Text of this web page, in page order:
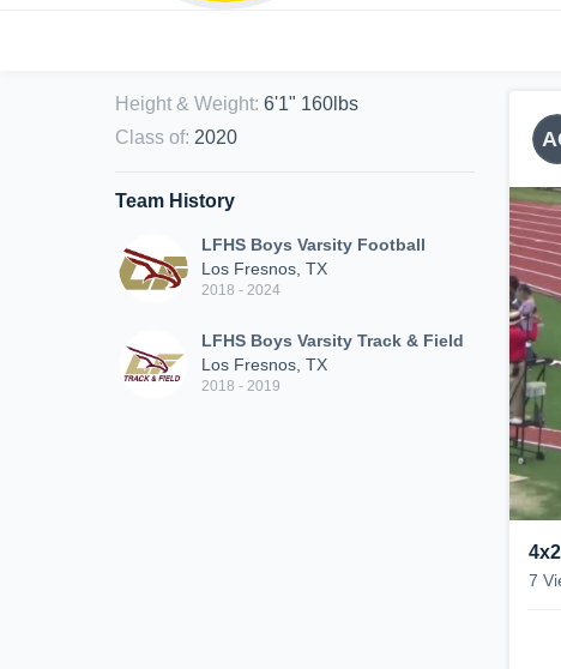
Height & Weight: 6'1" 160lbs
Class of: 2020
Team History
LFHS Boys Varsity Football
Los Fresnos, TX
2018 - 2024
LFHS Boys Varsity Track & Field
Los Fresnos, TX
2018 - 2019
7